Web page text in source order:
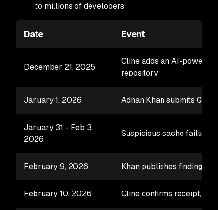
to millions of developers
Date Event
December 21, 2025
Cline adds an AI-
repository
January 1, 2026 Adnan Khan submits
January 31 - Feb 3,
2026
Suspicious cache failures
February 9, 2026 Khan publishes findings;
February 10, 2026 Cline confirms receipt,